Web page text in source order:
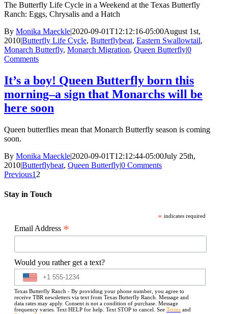
The Butterfly Life Cycle in a Weekend at the Texas Butterfly
Ranch: Eggs, Chrysalis and a Hatch
By Monika Maeckle|2020-09-01T12:12:16-05:00August 1st,
2010|Butterfly Life Cycle, Butterflybeat, Eastern Swallowtail,
Monarch Butterfly, Monarch Migration, Queen Butterfly|0
Comments
It’s a boy! Queen Butterfly born this
morning–a sign that Monarchs will be
here soon
Queen butterflies mean that Monarch Butterfly season is coming
soon.
By Monika Maeckle|2020-09-01T12:12:44-05:00July 25th,
2010|Butterflybeat, Queen Butterfly|0 Comments
Previous1 2
Stay in Touch
* indicates required
Email Address *
Would you rather get a text?
Texas Butterfly Ranch - By providing your phone number, you agree to
receive TBR newsletters via text from Texas Butterfly Ranch. Message and
data rates may apply. Consent is not a condition of purchase. Message
frequency varies. Text HELP for help. Text STOP to cancel. See Terms and